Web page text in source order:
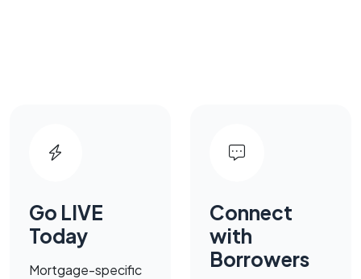
Go LIVE
Today
Mortgage-specific
Connect
with
Borrowers